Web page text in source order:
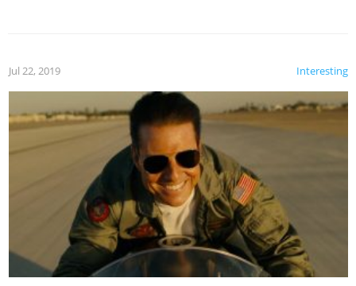
Interesting
Jul 22, 2019